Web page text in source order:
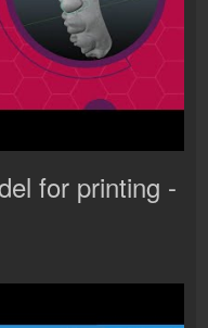
for printing -